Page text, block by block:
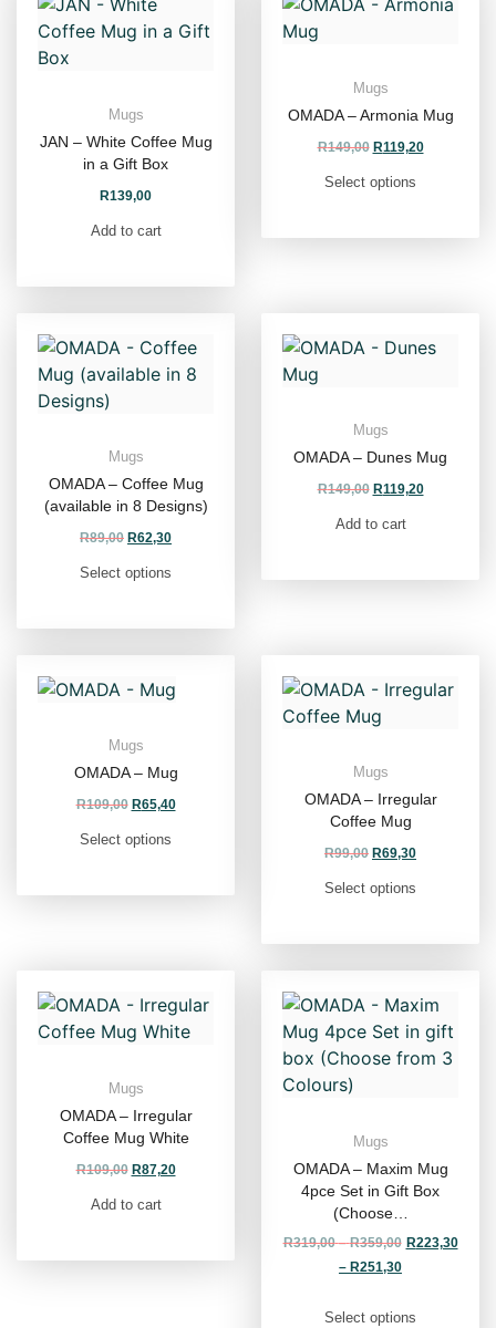
Mugs
JAN – White Coffee Mug
in a Gift Box
R139,00
Add to cart
Mugs
OMADA – Armonia Mug
R149,00 R119,20
Select options
Mugs
OMADA – Coffee Mug
(available in 8 Designs)
R89,00 R62,30
Select options
Mugs
OMADA – Dunes Mug
R149,00 R119,20
Add to cart
Mugs
OMADA – Mug
R109,00 R65,40
Select options
Mugs
OMADA – Irregular
Coffee Mug
R99,00 R69,30
Select options
Mugs
OMADA – Irregular
Coffee Mug White
R109,00 R87,20
Add to cart
Mugs
OMADA – Maxim Mug
4pce Set in Gift Box
(Choose…
R319,00 – R359,00 R223,30
– R251,30
Select options